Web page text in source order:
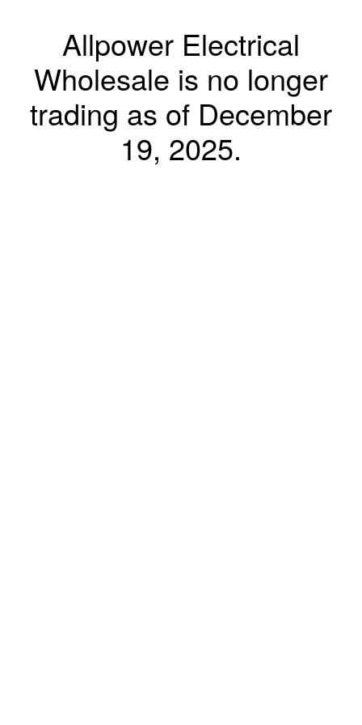
Allpower Electrical
Wholesale is no longer
trading as of December
19, 2025.